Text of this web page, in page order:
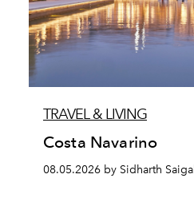
TRAVEL & LIVING
Costa Navarino
08.05.2026 by Sidharth Saigal